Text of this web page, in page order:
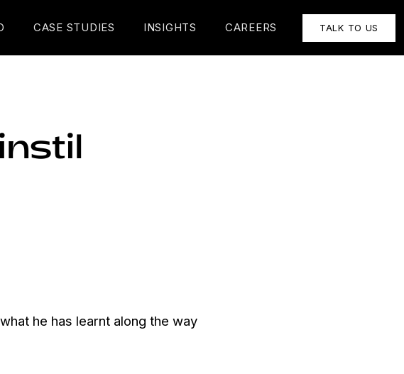
CASE STUDIES INSIGHTS CAREERS TALK TO US
he has learnt along the way